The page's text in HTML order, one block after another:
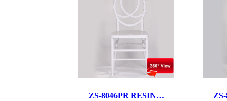
ZS-8046PR RESIN…